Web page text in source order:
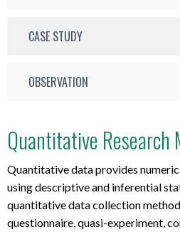
CASE STUDY
OBSERVATION
Quantitative Research
Quantitative data provides
using descriptive and inferential
quantitative data collection
questionnaire, quasi-experiment,